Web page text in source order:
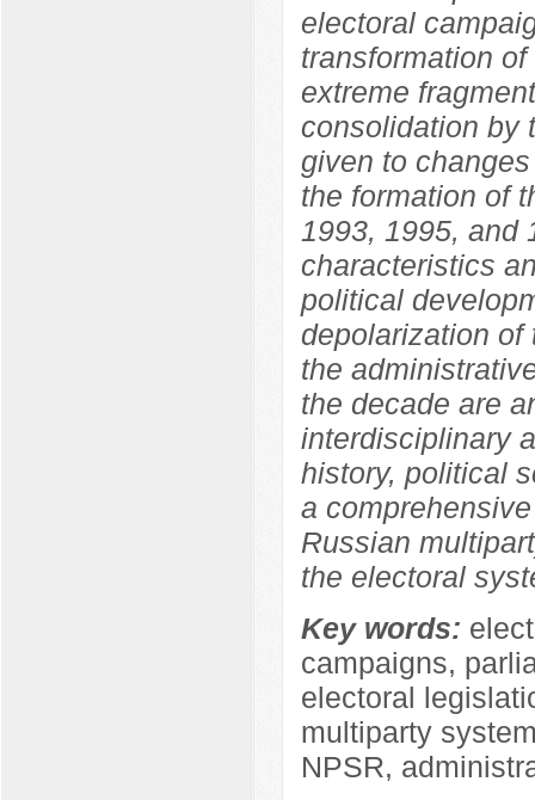
electoral
transformation
extreme
consolidation by
given to
the formation of
1993, 1995, and
characteristics
political
depolarization of
the
the decade are
interdisciplinary
history, political
a
Russian
the electoral
Key words:
campaigns,
electoral
multiparty
NPSR,